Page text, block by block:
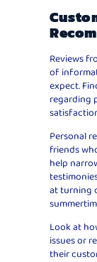
Reviews
of
expect.
regarding
Personal
friends
help
at turning
Look at
issues or
their